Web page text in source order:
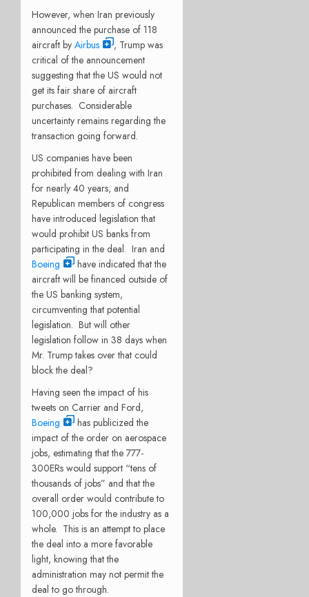
However, when Iran previously
announced the purchase of 118
aircraft by Airbus
, Trump was
critical of the announcement
suggesting that the US would not
get its fair share of aircraft
purchases. Considerable
uncertainty remains regarding the
transaction going forward.
US companies have been
prohibited from dealing with Iran
for nearly 40 years, and
Republican members of congress
have introduced legislation that
would prohibit US banks from
participating in the deal. Iran and
Boeing
have indicated that the
aircraft will be financed outside of
the US banking system,
circumventing that potential
legislation. But will other
legislation follow in 38 days when
Mr. Trump takes over that could
block the deal?
Having seen the impact of his
tweets on Carrier and Ford,
Boeing
has publicized the
impact of the order on aerospace
jobs, estimating that the 777-
300ERs would support “tens of
thousands of jobs” and that the
overall order would contribute to
100,000 jobs for the industry as a
whole. This is an attempt to place
the deal into a more favorable
light, knowing that the
administration may not permit the
deal to go through.